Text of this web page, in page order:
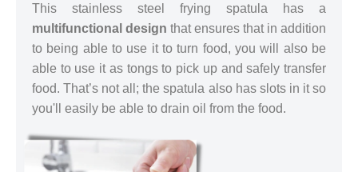
This stainless steel frying spatula has a
multifunctional design that ensures that in addition
to being able to use it to turn food, you will also be
able to use it as tongs to pick up and safely transfer
food. That’s not all; the spatula also has slots in it so
you'll easily be able to drain oil from the food.